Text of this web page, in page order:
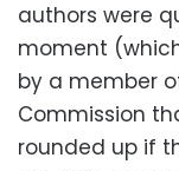
authors were
moment
by a member
Commission
rounded up if